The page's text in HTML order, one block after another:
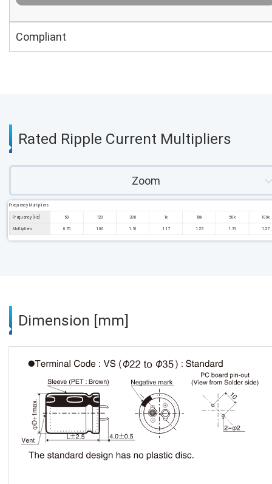
Compliant
Rated Ripple Current Multipliers
Zoom
Frequency Multipliers
Frequency [Hz] 50 120 300 1k 10k 50k 100k
Multipliers 0.70 1.00 1.10 1.17 1.25 1.31 1.27
Dimension [mm]